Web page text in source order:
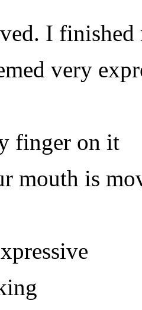
I
very
finger on it
mouth is